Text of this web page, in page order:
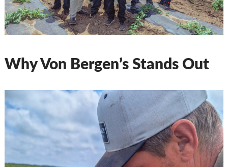
Why Von Bergen’s Stands Out